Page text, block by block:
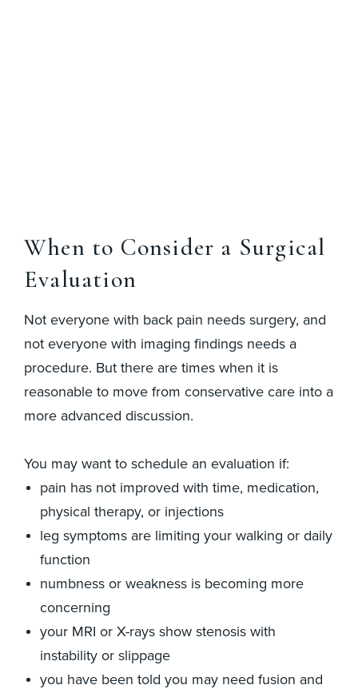
When to Consider a Surgical
Evaluation
Not everyone with back pain needs surgery, and
not everyone with imaging findings needs a
procedure. But there are times when it is
reasonable to move from conservative care into a
more advanced discussion.
You may want to schedule an evaluation if:
pain has not improved with time, medication,
physical therapy, or injections
leg symptoms are limiting your walking or daily
function
numbness or weakness is becoming more
concerning
your MRI or X-rays show stenosis with
instability or slippage
you have been told you may need fusion and